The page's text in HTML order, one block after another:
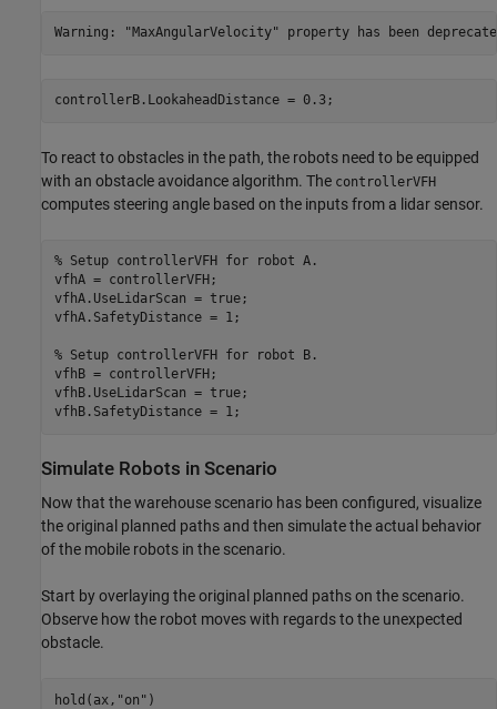
controllerB.LookaheadDistance = 0.3;
To react to obstacles in the path, the robots need to be equipped
with an obstacle avoidance algorithm. The controllerVFH
computes steering angle based on the inputs from a lidar sensor.
% Setup controllerVFH for robot A.
vfhA = controllerVFH;
vfhA.UseLidarScan = true;
vfhA.SafetyDistance = 1;
% Setup controllerVFH for robot B.
vfhB = controllerVFH;
vfhB.UseLidarScan = true;
vfhB.SafetyDistance = 1;
Simulate Robots in Scenario
Now that the warehouse scenario has been configured, visualize
the original planned paths and then simulate the actual behavior
of the mobile robots in the scenario.
Start by overlaying the original planned paths on the scenario.
Observe how the robot moves with regards to the unexpected
obstacle.
hold(ax, "on"